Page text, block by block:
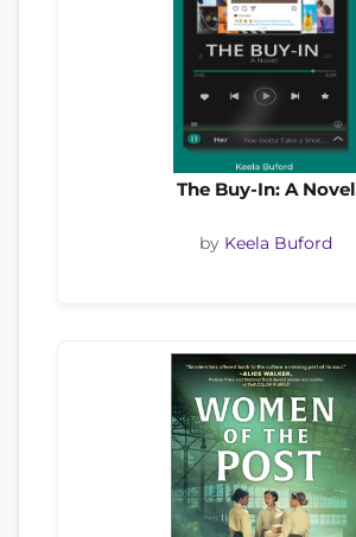
The Buy-In: A Novel
by Keela Buford